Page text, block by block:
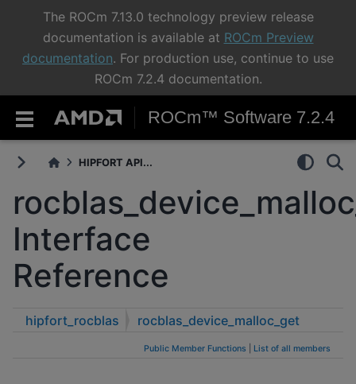
The ROCm 7.13.0 technology preview release
documentation is available at ROCm Preview
documentation. For production use, continue to use
ROCm 7.2.4 documentation.
ROCm™ Software 7.2.4
HIPFORT API...
Interface
Reference
hipfort_rocblas rocblas_device_malloc_get
Public Member Functions List of all members